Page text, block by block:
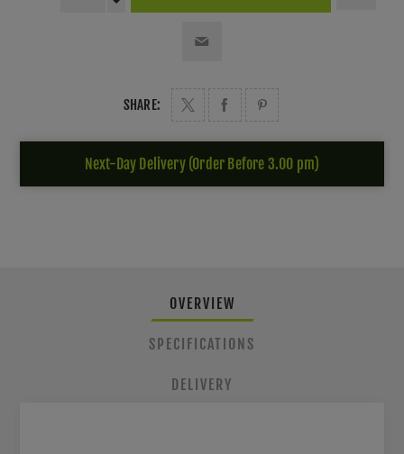
SHARE:
Next-Day Delivery (Order Before 3.00 pm)
OVERVIEW
SPECIFICATIONS
DELIVERY